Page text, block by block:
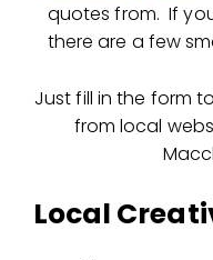
quotes from. If
there are a few
Just fill in the form
from local
Local